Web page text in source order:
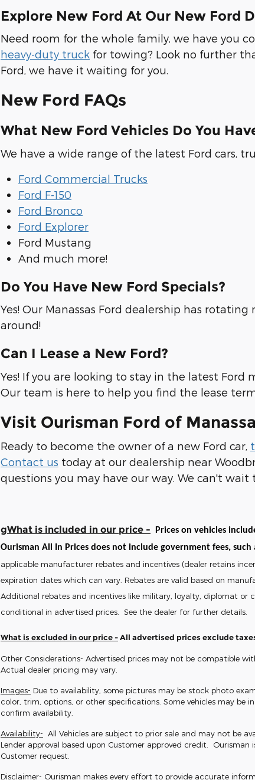
Explore New Ford At Our New Ford
Need room for the whole family, we have you
heavy-duty truck for towing? Look no further
Ford, we have it waiting for you.
New Ford FAQs
What New Ford Vehicles Do You
We have a wide range of the latest Ford cars,
Ford Commercial Trucks
Ford F-150
Ford Bronco
Ford Explorer
Ford Mustang
And much more!
Do You Have New Ford Specials?
Yes! Our Manassas Ford dealership has
around!
Can I Lease a New Ford?
Yes! If you are looking to stay in the latest Ford
Our team is here to help you find the lease
Visit Ourisman Ford of
Ready to become the owner of a new Ford car,
Contact us today at our dealership near
questions you may have our way. We can't wait
gWhat is included in our price - Prices on vehicles
Ourisman All In Prices does not include government fees,
applicable manufacturer rebates and incentives (dealer retains
expiration dates which can vary. Rebates are valid based on
Additional rebates and incentives like military, loyalty, diplomat
conditional in advertised prices. See the dealer for further details.
What is excluded in our price -All advertised prices exclude
Other Considerations- Advertised prices may not be compatible
Actual dealer pricing may vary.
Images- Due to availability, some pictures may be stock photo
color, trim, options, or other specifications. Some vehicles may be
confirm availability.
Availability- All Vehicles are subject to prior sale and may not be
Lender approval based upon Customer approved credit.
Customer request.
Disclaimer- Ourisman makes every effort to provide accurate